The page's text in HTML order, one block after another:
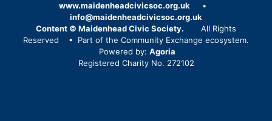
www.maidenheadcivicsoc.org.uk
•
info@maidenheadcivicsoc.org.uk
Content © Maidenhead Civic Society.
All Rights
Reserved
• Part of the Community Exchange ecosystem.
Powered by: Agoria
Registered Charity No. 272102